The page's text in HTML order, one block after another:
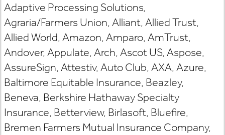
Adaptive Processing Solutions,
Agraria/Farmers Union, Alliant, Allied Trust,
Allied World, Amazon, Amparo, AmTrust,
Andover, Appulate, Arch, Ascot US, Aspose,
AssureSign, Attestiv, Auto Club, AXA, Azure,
Baltimore Equitable Insurance, Beazley,
Beneva, Berkshire Hathaway Specialty
Insurance, Betterview, Birlasoft, Bluefire,
Bremen Farmers Mutual Insurance Company,